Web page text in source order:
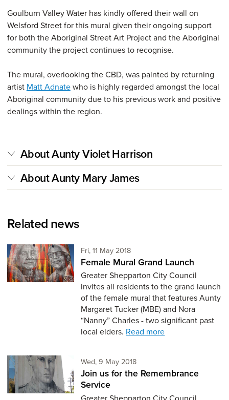
Goulburn Valley Water has kindly offered their wall on
Welsford Street for this mural given their ongoing support
for both the Aboriginal Street Art Project and the Aboriginal
community the project continues to recognise.
The mural, overlooking the CBD, was painted by returning
artist Matt Adnatewho is highly regarded amongst the local
Aboriginal community due to his previous work and positive
dealings within the region.
About Aunty Violet Harrison
About Aunty Mary James
Related news
Fri, 11 May 2018Friday 11th of May,
Female Mural Grand Launch
Greater Shepparton City Council
invites all residents to the grand launch
of the female mural that features Aunty
Margaret Tucker (MBE) and Nora
“Nanny” Charles - two significant past
local elders. Read more
Wed, 9 May 2018Wednesday 9th of May,
Join us for the Remembrance
Service